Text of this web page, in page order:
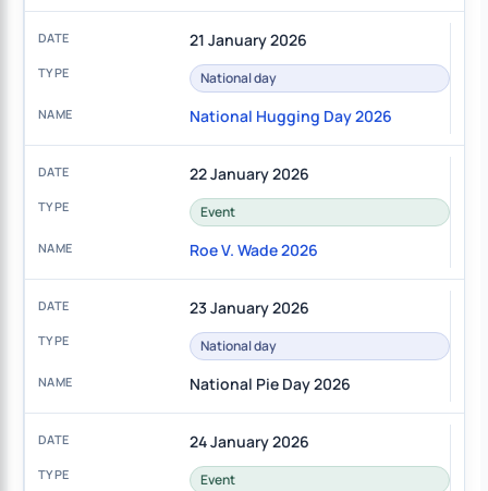
21 January 2026
National day
National Hugging Day 2026
22 January 2026
Event
Roe V. Wade 2026
23 January 2026
National day
National Pie Day 2026
24 January 2026
Event